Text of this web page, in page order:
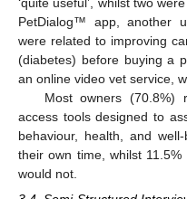
‘quite useful’, whilst two
PetDialog™ app, another
were related to improving
(diabetes) before buying a
an online video vet service,
Most owners (70.8%)
access tools designed to
behaviour, health, and
their own time, whilst
would not.